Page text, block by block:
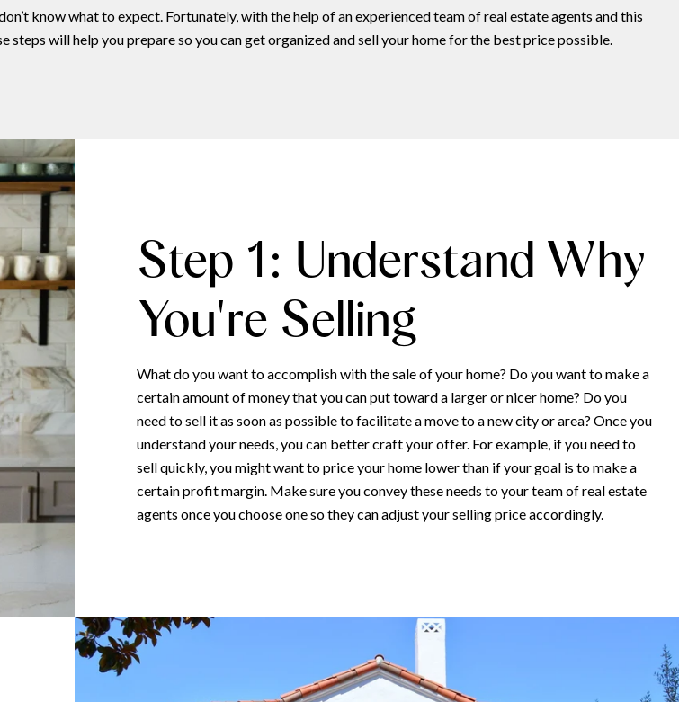
know what to expect. Fortunately, with the help of an experienced team of real estate agents and this
will help you prepare so you can get organized and sell your home for the best price possible.
Step 1: Understand Why
You're Selling
What do you want to accomplish with the sale of your home? Do you want to make a
certain amount of money that you can put toward a larger or nicer home? Do you
need to sell it as soon as possible to facilitate a move to a new city or area? Once you
understand your needs, you can better craft your offer. For example, if you need to
sell quickly, you might want to price your home lower than if your goal is to make a
certain profit margin. Make sure you convey these needs to your team of real estate
agents once you choose one so they can adjust your selling price accordingly.